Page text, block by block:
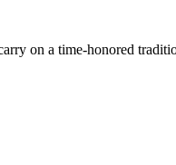
on a time-honored